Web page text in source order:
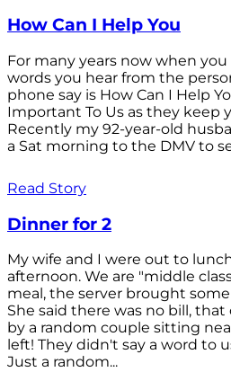
How Can I Help You
For many years now when
words you hear from the
phone say is How Can I Help
Important To Us as they keep
Recently my 92-year-old
a Sat morning to the DMV to
Read Story
Dinner for 2
My wife and I were out to
afternoon. We are "middle
meal, the server brought
She said there was no bill,
by a random couple sitting
left! They didn't say a word to
Just a random...